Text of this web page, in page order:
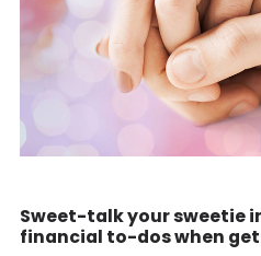
Sweet-talk your sweetie
financial to-dos when